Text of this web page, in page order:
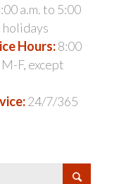
a.m. to 5:00
holidays
Hours:8:00
F, except
24/7/365